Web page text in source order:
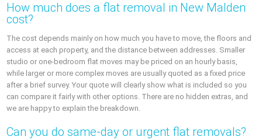
How much does a flat removal in New Malden
cost?
The cost depends mainly on how much you have to move, the floors and
access at each property, and the distance between addresses. Smaller
studio or one-bedroom flat moves may be priced on an hourly basis,
while larger or more complex moves are usually quoted as a fixed price
after a brief survey. Your quote will clearly show what is included so you
can compare it fairly with other options. There are no hidden extras, and
we are happy to explain the breakdown.
Can you do same-day or urgent flat removals?